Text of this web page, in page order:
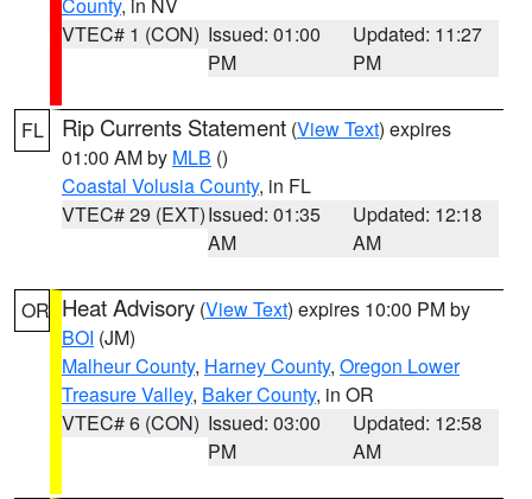
VTEC# 1 (CON) Issued: 01:00
PM
Updated: 11:27
PM
FL Rip Currents Statement (View Text) expires
01:00 AM by MLB ()
Coastal Volusia County, in FL
VTEC# 29 (EXT)Issued: 01:35
AM
Updated: 12:18
AM
OR Heat Advisory (View Text) expires 10:00 PM by
BOI (JM)
Malheur County, Harney County, Oregon Lower
Treasure Valley, Baker County, in OR
VTEC# 6 (CON) Issued: 03:00
PM
Updated: 12:58
AM